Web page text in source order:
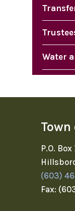
Water
P.O.
(603)
Fax: